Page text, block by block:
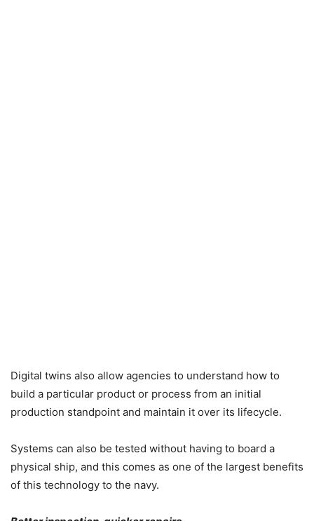
Digital twins also allow agencies to understand how to
build a particular product or process from an initial
production standpoint and maintain it over its lifecycle.
Systems can also be tested without having to board a
physical ship, and this comes as one of the largest benefits
of this technology to the navy.